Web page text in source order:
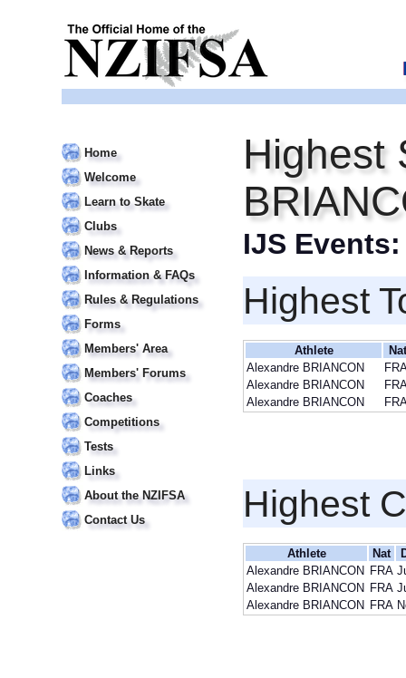
Home
Welcome
Learn to Skate
Clubs
News & Reports
Information & FAQs
Rules & Regulations
Forms
Members' Area
Members' Forums
Coaches
Competitions
Tests
Links
About the NZIFSA
Contact Us
Highest
IJS
Highest
Athlete
Nat
Alexandre BRIANCON
Alexandre BRIANCON
Alexandre BRIANCON
Highest
Athlete Nat
Alexandre BRIANCON FRA
Alexandre BRIANCON FRA
Alexandre BRIANCON FRA